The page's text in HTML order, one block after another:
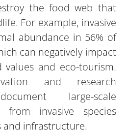
the food web that
For example, invasive
abundance in 56% of
can negatively impact
and eco-tourism.
and research
large-scale
from invasive species
and infrastructure.